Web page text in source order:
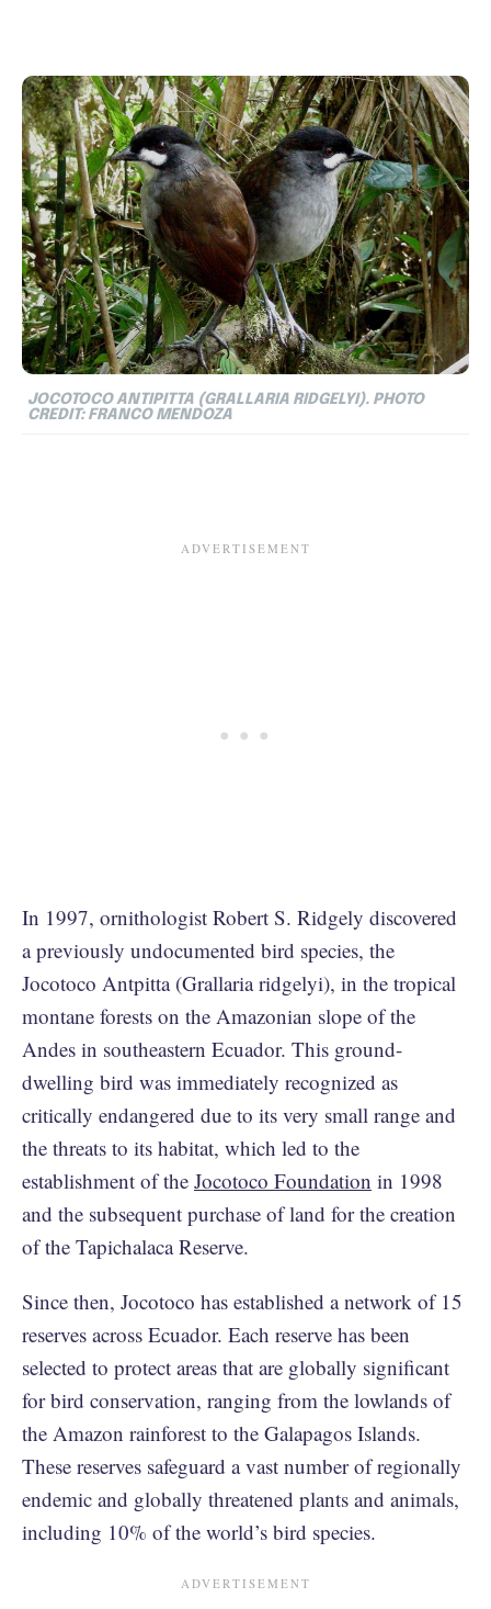
JOCOTOCO ANTIPITTA (GRALLARIA RIDGELYI). PHOTO
CREDIT: FRANCO MENDOZA
In 1997, ornithologist Robert S. Ridgely discovered
a previously undocumented bird species, the
Jocotoco Antpitta (Grallaria ridgelyi), in the tropical
montane forests on the Amazonian slope of the
Andes in southeastern Ecuador. This ground-
dwelling bird was immediately recognized as
critically endangered due to its very small range and
the threats to its habitat, which led to the
establishment of the Jocotoco Foundation in 1998
and the subsequent purchase of land for the creation
of the Tapichalaca Reserve.
Since then, Jocotoco has established a network of 15
reserves across Ecuador. Each reserve has been
selected to protect areas that are globally significant
for bird conservation, ranging from the lowlands of
the Amazon rainforest to the Galapagos Islands.
These reserves safeguard a vast number of regionally
endemic and globally threatened plants and animals,
including 10% of the world’s bird species.